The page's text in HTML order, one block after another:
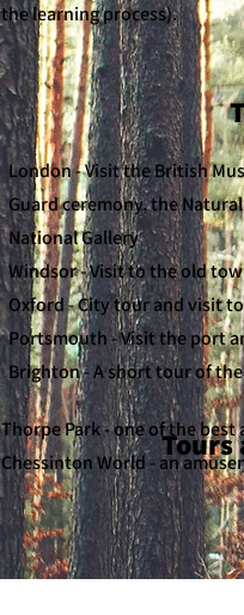
Thorpe Park - one of the
Chessinton World - an
London - Visit the British
Guard ceremony, the
National Gallery
Windsor - Visit to the old
Oxford - City tour and visit
Portsmouth - Visit the port
Brighton - A short tour of
Tours
the learning process).